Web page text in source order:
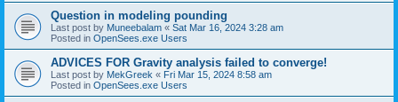
Question in modeling pounding
Last post by Muneebalam « Sat Mar 16, 2024 3:28 am
Posted in OpenSees.exe Users
ADVICES FOR Gravity analysis failed to converge!
Last post by MekGreek « Fri Mar 15, 2024 8:58 am
Posted in OpenSees.exe Users